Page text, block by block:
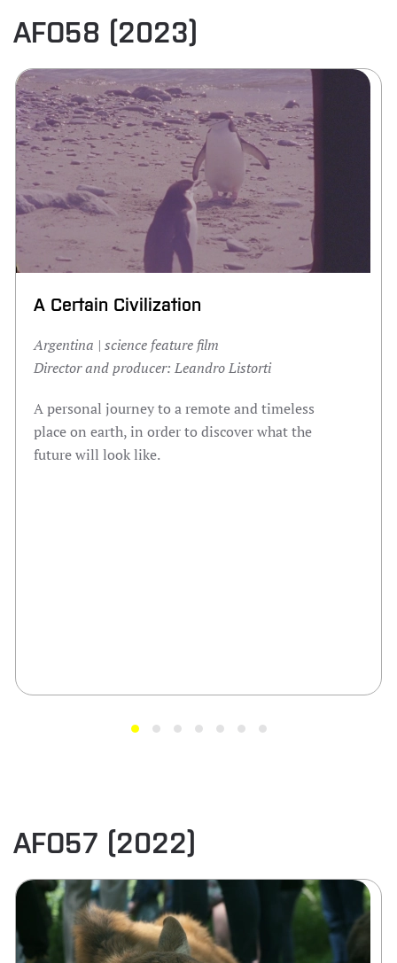
AFO58 (2023)
A Certain Civilization
Argentina | science feature film
Director and producer: Leandro Listorti
A personal journey to a remote and timeless
place on earth, in order to discover what the
future will look like.
AFO57 (2022)